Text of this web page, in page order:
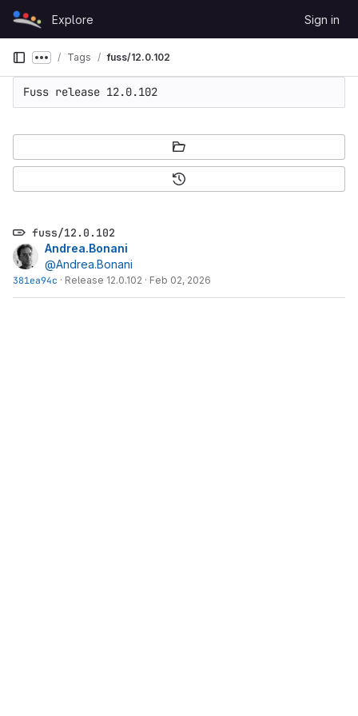
Skip to content
GitLab
Explore Sign in
Show more breadcrumbs
Tags fuss/12.0.102
fuss/12.0.102
Andrea.Bonani
@Andrea.Bonani
381ea94c · Release 12.0.102 · Feb 02, 2026
Fuss release 12.0.102